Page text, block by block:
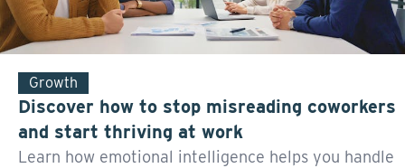
Growth
Discover how to stop misreading coworkers
and start thriving at work
Learn how emotional intelligence helps you handle